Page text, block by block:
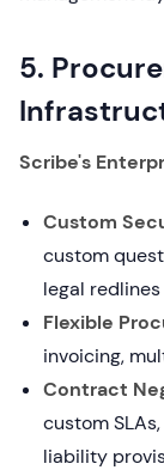
5.
Scribe's
Custom
custom
legal redlines
Flexible
invoicing,
Contract
custom
liability